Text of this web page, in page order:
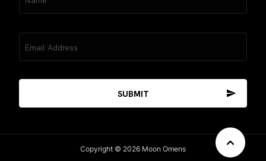
(Required)
(Required)
Copyright © 2026 Moon Omens